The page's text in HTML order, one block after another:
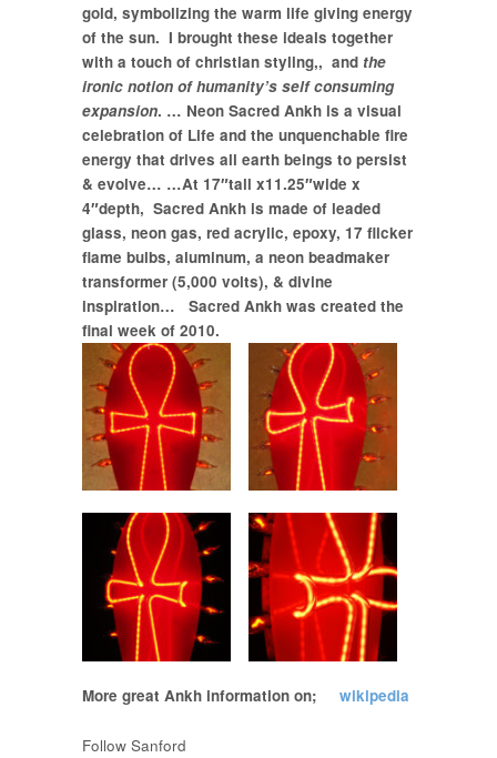
gold, symbolizing the warm life giving energy
of the sun. I brought these ideals together
with a touch of christian styling,, and the
ironic notion of humanity’s self consuming
expansion. … Neon Sacred Ankh is a visual
celebration of Life and the unquenchable fire
energy that drives all earth beings to persist
& evolve… …At 17″tall x11.25″wide x
4″depth, Sacred Ankh is made of leaded
glass, neon gas, red acrylic, epoxy, 17 flicker
flame bulbs, aluminum, a neon beadmaker
transformer (5,000 volts), & divine
inspiration… Sacred Ankh was created the
final week of 2010.
More great Ankh information on; wikipedia
Follow Sanford